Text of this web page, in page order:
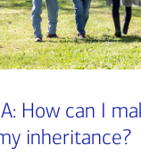
How can I
inheritance?